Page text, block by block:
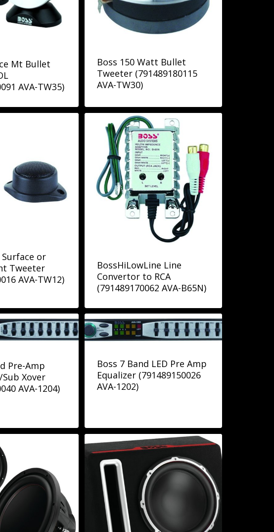
Mt Bullet
AVA-TW35)
Boss 150 Watt Bullet
Tweeter (791489180115
AVA-TW30)
Surface or
Tweeter
AVA-TW12)
BossHiLowLine Line
Convertor to RCA
(791489170062 AVA-B65N)
Pre-Amp
Sub Xover
AVA-1204)
Boss 7 Band LED Pre Amp
Equalizer (791489150026
AVA-1202)